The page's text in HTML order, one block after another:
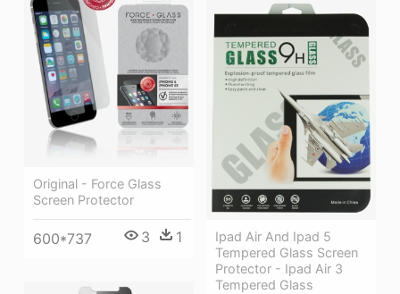
Original - Force Glass
Screen Protector
600*737 3 1
Ipad Air And Ipad 5
Tempered Glass Screen
Protector - Ipad Air 3
Tempered Glass